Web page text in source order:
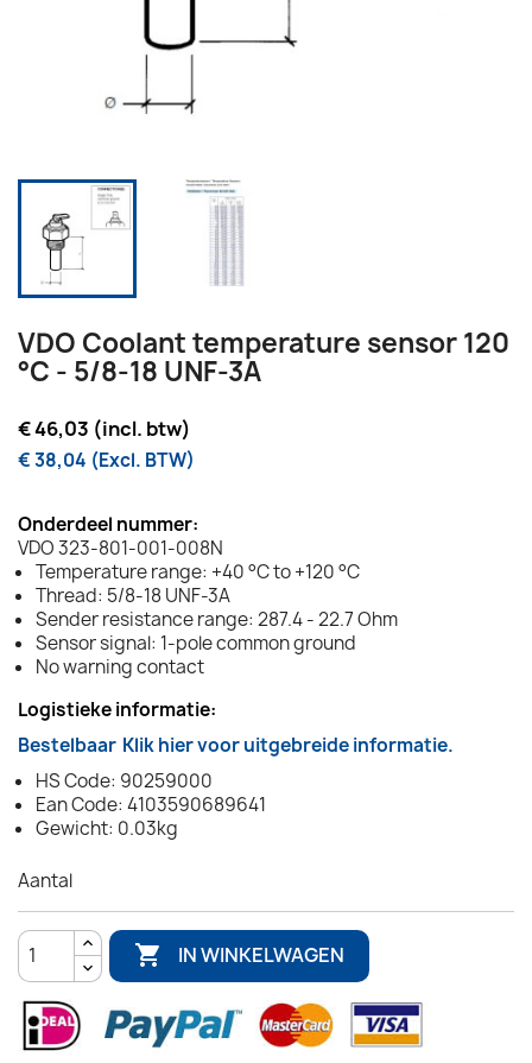
VDO Coolant temperature sensor 120
°C - 5/8-18 UNF-3A
€ 46,03 (incl. btw)
€ 38,04 (Excl. BTW)
Onderdeel nummer:
VDO 323-801-001-008N
Temperature range: +40 °C to +120 °C
Thread: 5/8-18 UNF-3A
Sender resistance range: 287.4 - 22.7 Ohm
Sensor signal: 1-pole common ground
No warning contact
Logistieke informatie:
Bestelbaar Klik hier voor uitgebreide informatie.
HS Code: 90259000
Ean Code: 4103590689641
Gewicht: 0.03kg
Aantal
 IN WINKELWAGEN